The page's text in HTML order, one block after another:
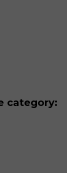
category: